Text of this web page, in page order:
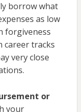
borrow what
as low
forgiveness
career tracks
very close
or
your